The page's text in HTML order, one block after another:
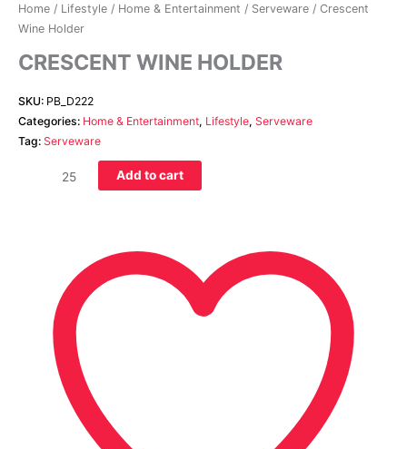
Home / Lifestyle / Home & Entertainment / Serveware / Crescent
Wine Holder
CRESCENT WINE HOLDER
SKU: PB_D222
Categories: Home & Entertainment, Lifestyle, Serveware
Tag: Serveware
Add to cart